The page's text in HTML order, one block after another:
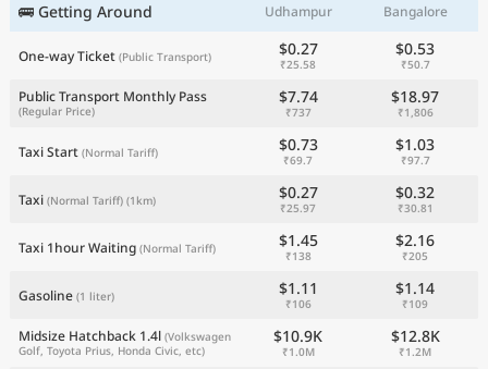
🚌 Getting Around Udhampur Bangalore
One-way Ticket (Public Transport) $0.27
₹25.58
$0.53
₹50.7
Public Transport Monthly Pass
(Regular Price)
$7.74
₹737
$18.97
₹1,806
Taxi Start (Normal Tariff) $0.73
₹69.7
$1.03
₹97.7
Taxi (Normal Tariff) (1km) $0.27
₹25.97
$0.32
₹30.81
Taxi 1hour Waiting (Normal Tariff) $1.45
₹138
$2.16
₹205
Gasoline (1 liter) $1.11
₹106
$1.14
₹109
Midsize Hatchback 1.4l (Volkswagen
Golf, Toyota Prius, Honda Civic, etc)
$10.9K
₹1.0M
$12.8K
₹1.2M